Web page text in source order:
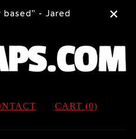
based" - Jared
CART (0)